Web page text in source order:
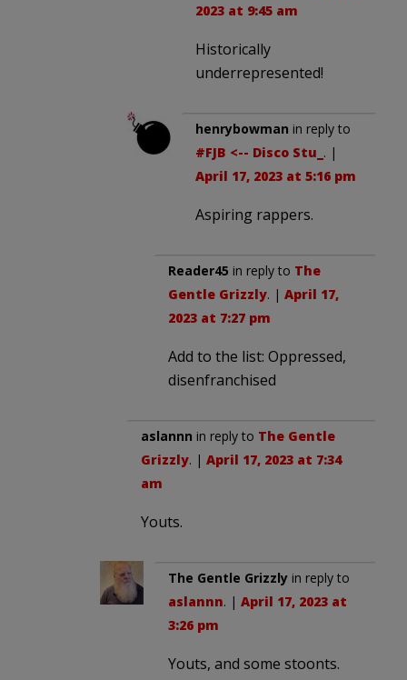
2023 at 9:45 am
Historically
underrepresented!
henrybowman in reply to
#FJB <-- Disco Stu_ . |
April 17, 2023 at 5:16 pm
Aspiring rappers.
Reader45 in reply to The
Gentle Grizzly. | April 17,
2023 at 7:27 pm
Add to the list: Oppressed,
disenfranchised
aslannn in reply to The Gentle
Grizzly. | April 17, 2023 at 7:34
am
Youts.
The Gentle Grizzly in reply to
aslannn. | April 17, 2023 at
3:26 pm
Youts, and some stoonts.